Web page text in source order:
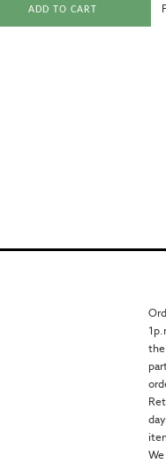
ADD TO CART